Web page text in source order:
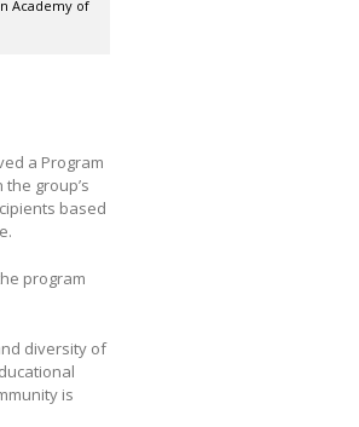
Academy of
a Program
group’s
based
program
diversity of
is